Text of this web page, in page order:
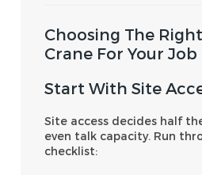
Choosing The
Crane For Your Job
Start With Site
Site access decides half
even talk capacity. Run
checklist: